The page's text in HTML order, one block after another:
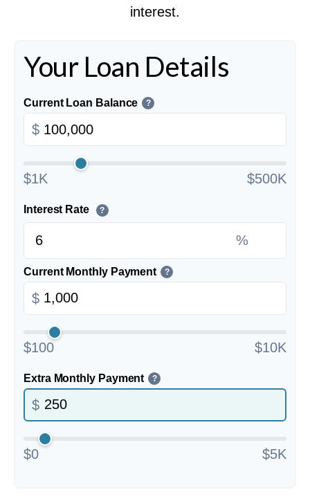
interest.
Your Loan Details
Current Loan Balance ?
$
$1K $500K
Interest Rate ?
%
Current Monthly Payment ?
$
$100 $10K
Extra Monthly Payment ?
$
$0 $5K